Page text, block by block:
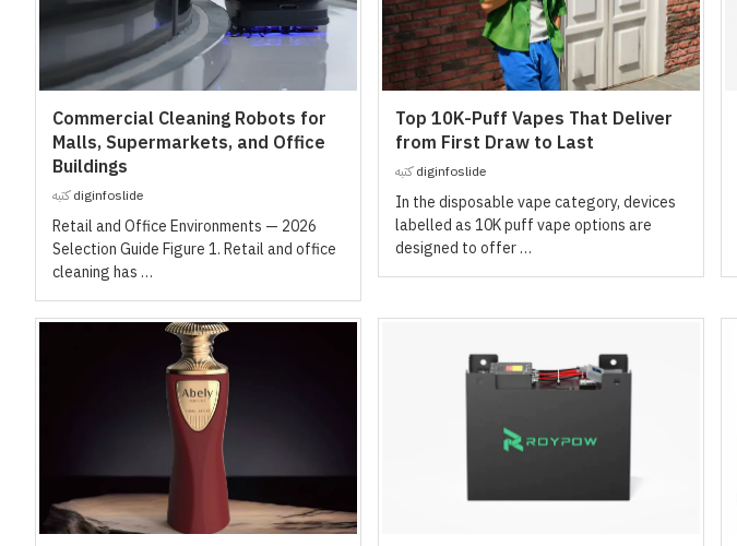
Commercial Cleaning Robots for
Malls, Supermarkets, and Office
Buildings
كتبهdiginfoslide
Retail and Office Environments — 2026
Selection Guide Figure 1. Retail and office
cleaning has …
Top 10K-Puff Vapes That Deliver
from First Draw to Last
كتبهdiginfoslide
In the disposable vape category, devices
labelled as 10K puff vape options are
designed to offer …